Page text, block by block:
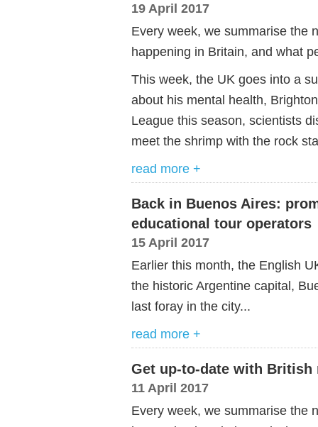
19 April 2017
Every week, we summarise the
happening in Britain, and what
This week, the UK goes into a
about his mental health,
League this season, scientists
meet the shrimp with the rock
read more +
Back in Buenos Aires:
educational tour operators
15 April 2017
Earlier this month, the English
the historic Argentine capital,
last foray in the city...
read more +
Get up-to-date with British
11 April 2017
Every week, we summarise the